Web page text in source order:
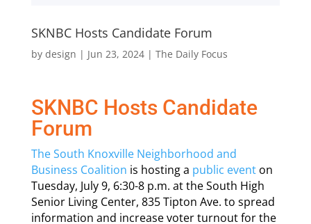
SKNBC Hosts Candidate Forum
by design | Jun 23, 2024| The Daily Focus
SKNBC Hosts Candidate
Forum
The South Knoxville Neighborhood and
Business Coalition is hosting a public eventon
Tuesday, July 9, 6:30-8 p.m. at the South High
Senior Living Center, 835 Tipton Ave. to spread
information and increase voter turnout for the